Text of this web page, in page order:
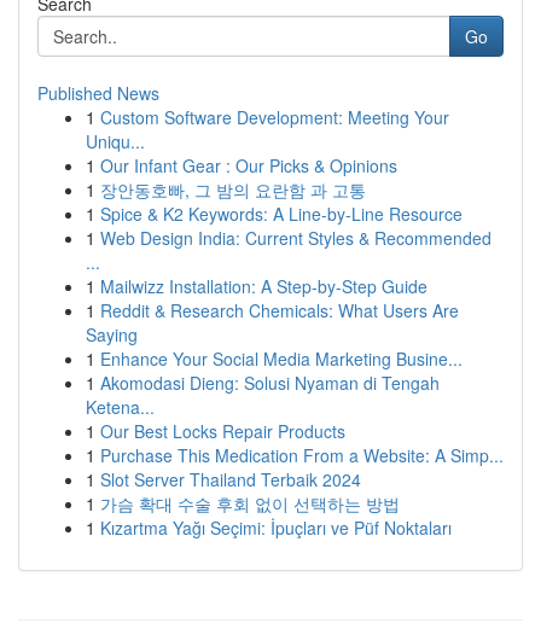
Go
Published News
1 Custom Software Development: Meeting Your
Uniqu...
1 Our Infant Gear : Our Picks & Opinions
1 장안동호빠, 그 밤의 요란함 과 고통
1 Spice & K2 Keywords: A Line-by-Line Resource
1 Web Design India: Current Styles & Recommended
...
1 Mailwizz Installation: A Step-by-Step Guide
1 Reddit & Research Chemicals: What Users Are
Saying
1 Enhance Your Social Media Marketing Busine...
1 Akomodasi Dieng: Solusi Nyaman di Tengah
Ketena...
1 Our Best Locks Repair Products
1 Purchase This Medication From a Website: A Simp...
1 Slot Server Thailand Terbaik 2024
1 가슴 확대 수술 후회 없이 선택하는 방법
1 Kızartma Yağı Seçimi: İpuçları ve Püf Noktaları